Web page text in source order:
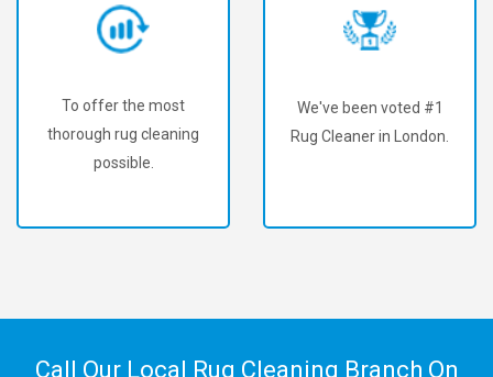
To offer the most
thorough rug cleaning
possible.
We've been voted #1
Rug Cleaner in London.
Call Our Local Rug Cleaning Branch On